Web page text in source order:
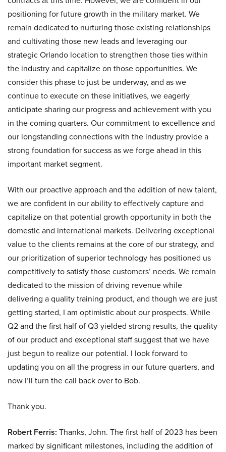
positioning for future growth in the military market. We
remain dedicated to nurturing those existing relationships
and cultivating those new leads and leveraging our
strategic Orlando location to strengthen those ties within
the industry and capitalize on those opportunities. We
consider this phase to just be underway, and as we
continue to execute on these initiatives, we eagerly
anticipate sharing our progress and achievement with you
in the coming quarters. Our commitment to excellence and
our longstanding connections with the industry provide a
strong foundation for success as we forge ahead in this
important market segment.
With our proactive approach and the addition of new talent,
we are confident in our ability to effectively capture and
capitalize on that potential growth opportunity in both the
domestic and international markets. Delivering exceptional
value to the clients remains at the core of our strategy, and
our prioritization of superior technology has positioned us
competitively to satisfy those customers’ needs. We remain
dedicated to the mission of driving revenue while
delivering a quality training product, and though we are just
getting started, I am optimistic about our prospects. While
Q2 and the first half of Q3 yielded strong results, the quality
of our product and exceptional staff suggest that we have
just begun to realize our potential. I look forward to
updating you on all the progress in our future quarters, and
now I’ll turn the call back over to Bob.
Thank you.
Robert Ferris: Thanks, John. The first half of 2023 has been
marked by significant milestones, including the addition of